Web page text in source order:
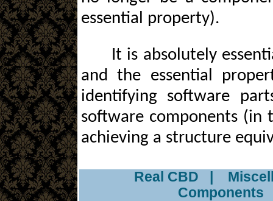
essential property).
It is absolutely
and the essential
identifying software
software components (in
achieving a structure
Real CBD